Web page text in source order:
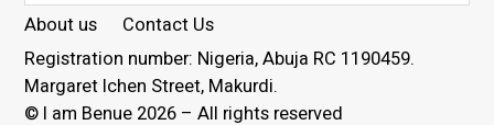
About us
Contact Us
Registration number: Nigeria, Abuja RC 1190459.
Margaret Ichen Street, Makurdi.
© I am Benue 2026 – All rights reserved